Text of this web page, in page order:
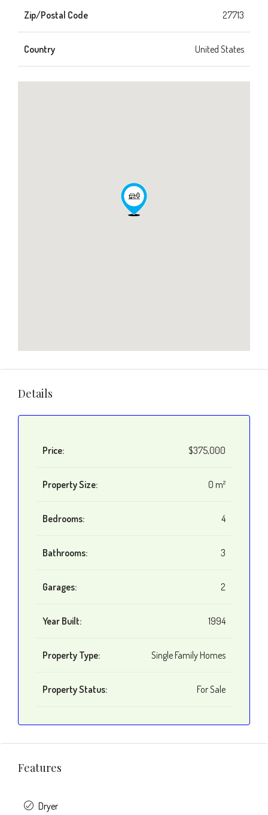
Zip/Postal Code 27713
Country United States
Details
Price: $375,000
Property Size: 0 m²
Bedrooms: 4
Bathrooms: 3
Garages: 2
Year Built: 1994
Property Type: Single Family Homes
Property Status: For Sale
Features
Dryer